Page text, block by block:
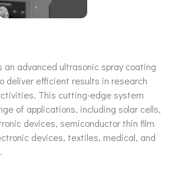
an advanced ultrasonic spray coating
deliver efficient results in research
This cutting-edge system
of applications, including solar cells,
devices, semiconductor thin film
devices, textiles, medical, and